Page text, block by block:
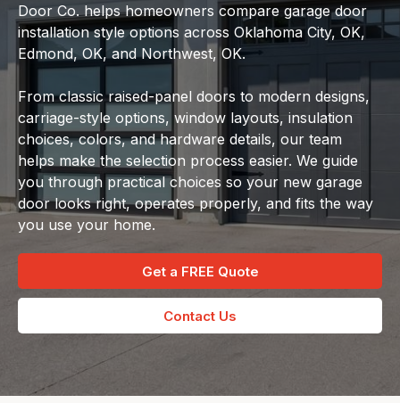
Door Co. helps homeowners compare garage door
installation style options across Oklahoma City, OK,
Edmond, OK, and Northwest, OK.
From classic raised-panel doors to modern designs,
carriage-style options, window layouts, insulation
choices, colors, and hardware details, our team
helps make the selection process easier. We guide
you through practical choices so your new garage
door looks right, operates properly, and fits the way
you use your home.
Get a FREE Quote
Contact Us